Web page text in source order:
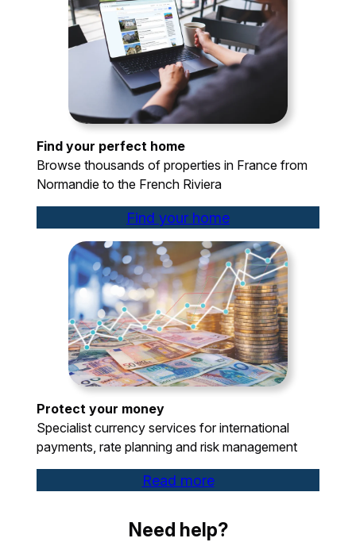
Find your perfect home
Browse thousands of properties in France from
Normandie to the French Riviera
Find your home
Protect your money
Specialist currency services for international
payments, rate planning and risk management
Read more
Need help?